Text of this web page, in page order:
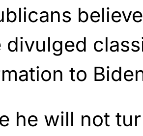
divulged
to
he will not